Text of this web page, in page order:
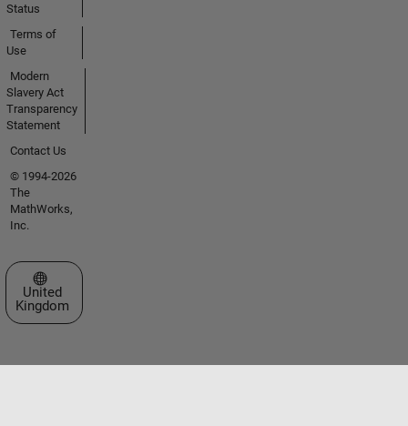
Status
Terms of
Use
Modern
Slavery Act
Transparency
Statement
Contact Us
© 1994-2026
The
MathWorks,
Inc.
Select a Web Site
United
Kingdom